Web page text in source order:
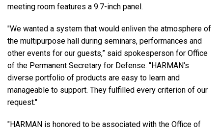
meeting room features a 9.7-inch panel.
"We wanted a system that would enliven the atmosphere of
the multipurpose hall during seminars, performances and
other events for our guests,” said spokesperson for Office
of the Permanent Secretary for Defense. “HARMAN's
diverse portfolio of products are easy to learn and
manageable to support. They fulfilled every criterion of our
request."
"HARMAN is honored to be associated with the Office of